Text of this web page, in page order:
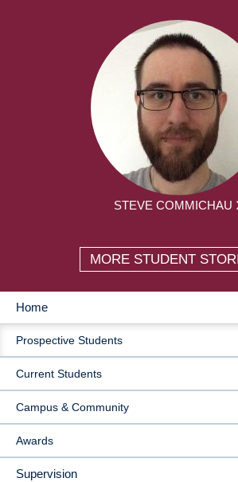
STEVE COMMICHAU
MORE STUDENT
MAIN
NAVIGATION
Home
Prospective Students
Current Students
Campus & Community
Awards
Supervision